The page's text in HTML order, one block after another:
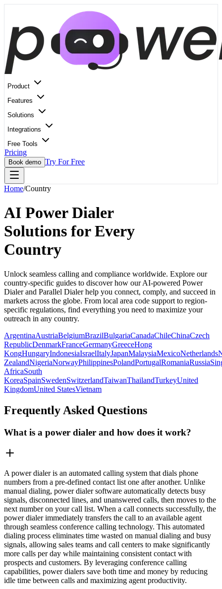
Product
Features
Solutions
Integrations
Free Tools
Pricing
Book demo Try For Free
Home/Country
AI Power Dialer
Solutions for Every
Country
Unlock seamless calling and compliance worldwide. Explore our
country-specific guides to discover how our AI-powered Power
Dialer and Parallel Dialer help you connect, comply, and succeed in
markets across the globe. From local area code support to region-
specific regulations, find everything you need to maximize your
outreach in any country.
ArgentinaAustriaBelgiumBrazilBulgariaCanadaChileChinaCzech
RepublicDenmarkFranceGermanyGreeceHong
KongHungaryIndonesiaIsraelItalyJapanMalaysiaMexicoNetherlands
ZealandNigeriaNorwayPhilippinesPolandPortugalRomaniaRussia
AfricaSouth
KoreaSpainSwedenSwitzerlandTaiwanThailandTurkeyUnited
KingdomUnited StatesVietnam
Frequently Asked Questions
What is a power dialer and how does it work?
A power dialer is an automated calling system that dials phone
numbers from a pre-defined contact list one after another. Unlike
manual dialing, power dialer software automatically detects busy
signals, disconnected lines, and unanswered calls, then moves to the
next number on your call list. When a call connects successfully, the
power dialer immediately transfers the call to an available agent
through seamless conference calling technology. This automated
dialing process eliminates time wasted on manual dialing and busy
signals, allowing sales teams and call centers to make significantly
more calls per day while maintaining consistent contact with
prospects and customers. By leveraging conference calling
capabilities, power dialers save both time and money by reducing
idle time between calls and maximizing agent productivity.